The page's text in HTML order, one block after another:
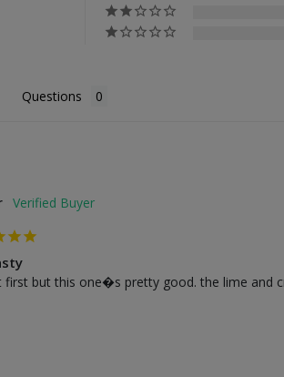
Questions
but this one�s pretty good. the lime and